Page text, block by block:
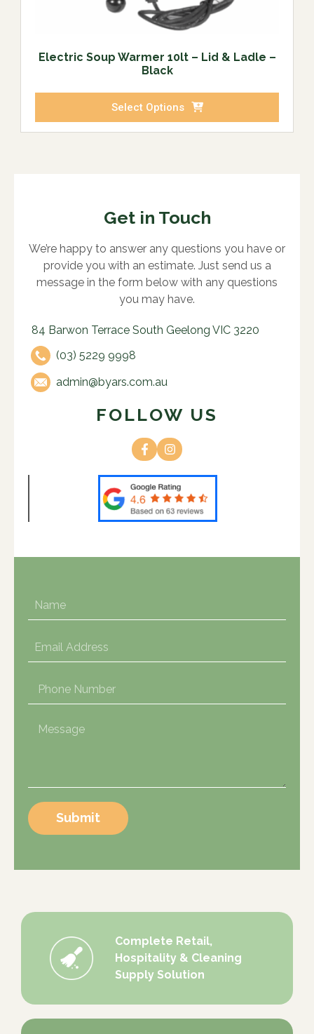
Electric Soup Warmer 10lt – Lid & Ladle –
Black
Select Options
Get in Touch
We’re happy to answer any questions you have or
provide you with an estimate. Just send us a
message in the form below with any questions
you may have.
84 Barwon Terrace South Geelong VIC 3220
(03) 5229 9998
admin@byars.com.au
FOLLOW US
Submit
Complete Retail,
Hospitality & Cleaning
Supply Solution